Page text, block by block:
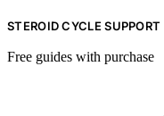
STEROID CYCLE SUPPORT
Free guides with purchase